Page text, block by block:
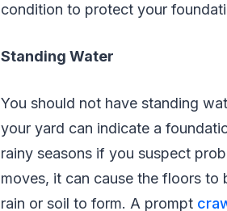
condition to protect your
Standing Water
You should not have standing
your yard can indicate a
rainy seasons if you suspect
moves, it can cause the floors
rain or soil to form. A prompt